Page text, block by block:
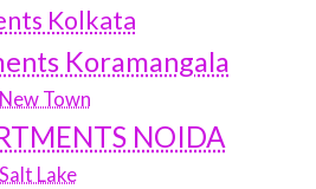
Kolkata
Koramangala
Town
NOIDA
Lake